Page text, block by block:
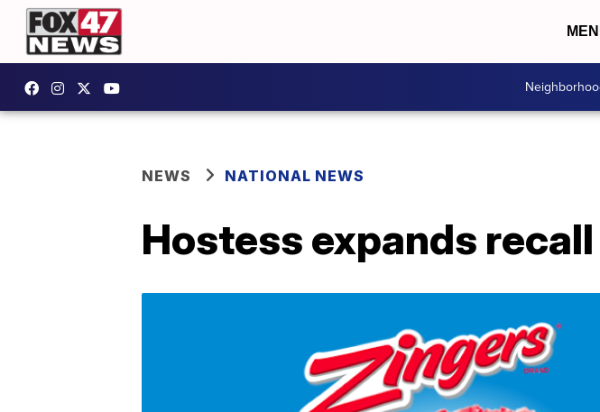
NEWS NATIONAL NEWS
Hostess expands